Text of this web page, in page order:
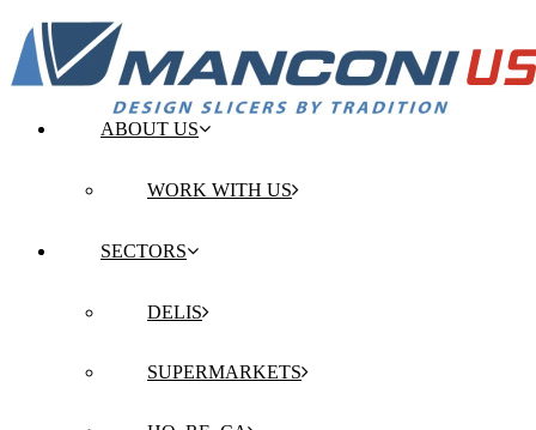
ABOUT US
WORK WITH US
SECTORS
DELIS
SUPERMARKETS